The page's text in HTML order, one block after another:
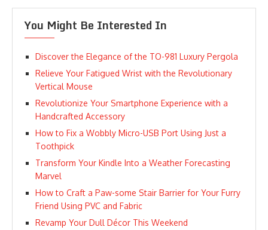
You Might Be Interested In
Discover the Elegance of the TO-981 Luxury Pergola
Relieve Your Fatigued Wrist with the Revolutionary
Vertical Mouse
Revolutionize Your Smartphone Experience with a
Handcrafted Accessory
How to Fix a Wobbly Micro-USB Port Using Just a
Toothpick
Transform Your Kindle Into a Weather Forecasting
Marvel
How to Craft a Paw-some Stair Barrier for Your Furry
Friend Using PVC and Fabric
Revamp Your Dull Décor This Weekend